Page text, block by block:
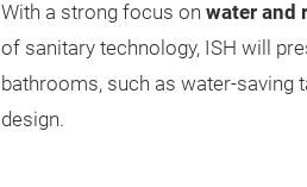
With a strong focus on water and
of sanitary technology, ISH will
bathrooms, such as water-saving
design.